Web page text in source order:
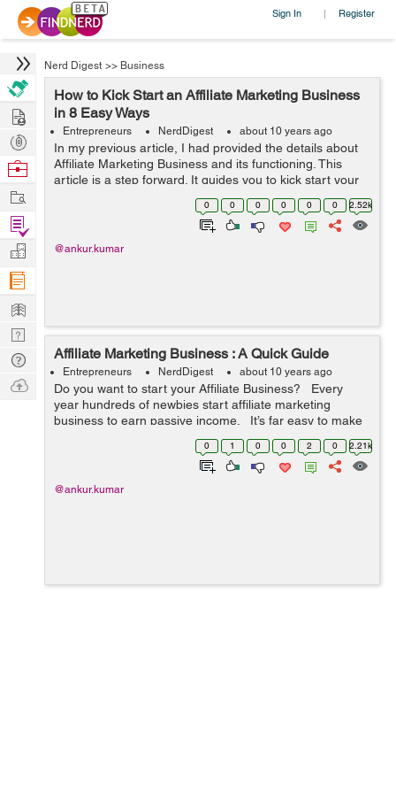
Sign In | Register
Nerd Digest >> Business
How to Kick Start an Affiliate Marketing Business
in 8 Easy Ways
Entrepreneurs NerdDigest about 10 years ago
In my previous article, I had provided the details about
Affiliate Marketing Business and its functioning. This
article is a step forward. It guides you to kick start your
Affiliate Marketing Business in 8 easy steps. Happy
0 0 0 0 0 0 2.52k
@ankur.kumar
Affiliate Marketing Business : A Quick Guide
Entrepreneurs NerdDigest about 10 years ago
Do you want to start your Affiliate Business? Every
year hundreds of newbies start affiliate marketing
business to earn passive income. It’s far easy to make
money by selling others products through blogs and/or
0 1 0 0 2 0 2.21k
@ankur.kumar
Hire
Post
Projects
Browse
Work
Find
Projects
Manage
Company
Learn
Nerd
Digest
Tech
Q & A
Ask